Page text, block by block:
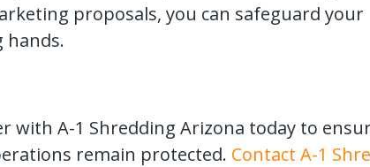
proposals, you can safeguard your
hands.
with A-1 Shredding Arizona today to
remain protected. Contact A-1